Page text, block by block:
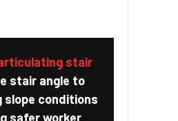
stair
stair angle to
slope conditions
safer worker